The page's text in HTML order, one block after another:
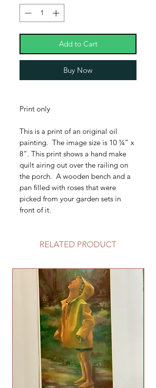
Add to Cart
Buy Now
Print only
This is a print of an original oil
painting. The image size is 10 ¼” x
8”. This print shows a hand make
quilt airing out over the railing on
the porch. A wooden bench and a
pan filled with roses that were
picked from your garden sets in
front of it.
RELATED PRODUCT